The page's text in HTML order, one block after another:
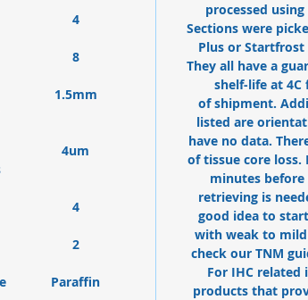
4
8
1.5mm
4um
4
2
Paraffin
processed
Sections were
Plus or Startfrost
They all have a
shelf-life at
of shipment.
listed are
have no data.
of tissue core loss.
minutes
retrieving is
good idea to
with weak to
check our TNM
For IHC
products that